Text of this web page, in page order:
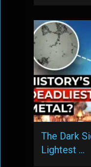
The Dark
Lightest …